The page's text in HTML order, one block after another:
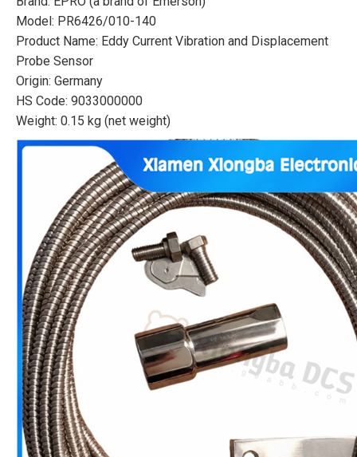
Model: PR6426/010-140
Product Name: Eddy Current Vibration and Displacement
Probe Sensor
Origin: Germany
HS Code: 9033000000
Weight: 0.15 kg (net weight)